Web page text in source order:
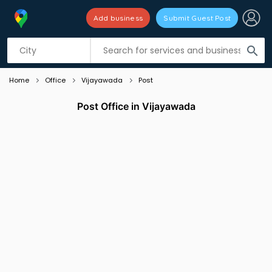
search
Add business Submit Guest Post
Listing filters
Home Office Vijayawada Post
Post Office in Vijayawada